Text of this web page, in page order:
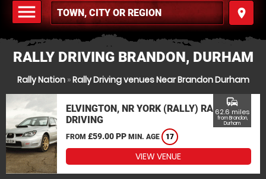
menu
MENU
place
RALLY DRIVING BRANDON, DURHAM
Rally Nation»Rally Driving venues Near Brandon Durham
ELVINGTON, NR YORK (RALLY) RALLY
DRIVING
FROM £59.00 PP MIN. AGE 17
commute
62.6 miles
from Brandon,
Durham
VIEW VENUE